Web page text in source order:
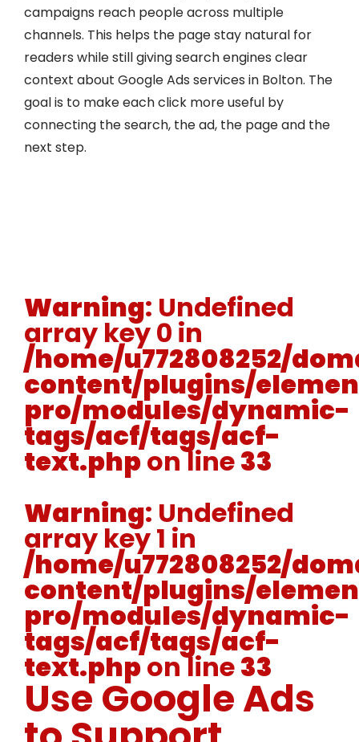
campaigns reach people across multiple
channels. This helps the page stay natural for
readers while still giving search engines clear
context about Google Ads services in Bolton. The
goal is to make each click more useful by
connecting the search, the ad, the page and the
next step.
Warning: Undefined
array key 0 in
/home/u772808252/
content/plugins/
pro/modules/dynamic-
tags/acf/tags/acf-
text.phpon line33
Warning: Undefined
array key 1 in
/home/u772808252/
content/plugins/
pro/modules/dynamic-
tags/acf/tags/acf-
text.phpon line33
Use Google Ads